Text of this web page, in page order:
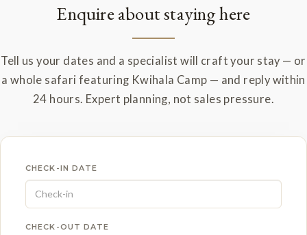
Enquire about staying here
Tell us your dates and a specialist will craft your stay — or
a whole safari featuring Kwihala Camp — and reply within
24 hours. Expert planning, not sales pressure.
CHECK-IN DATE
CHECK-OUT DATE